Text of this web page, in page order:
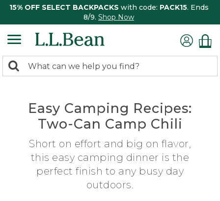
15% OFF SELECT BACKPACKS with code: PACK15. Ends
8/9. Shop Now
search
Search:
Easy Camping Recipes:
Two-Can Camp Chili
Short on effort and big on flavor,
this easy camping dinner is the
perfect finish to any busy day
outdoors.